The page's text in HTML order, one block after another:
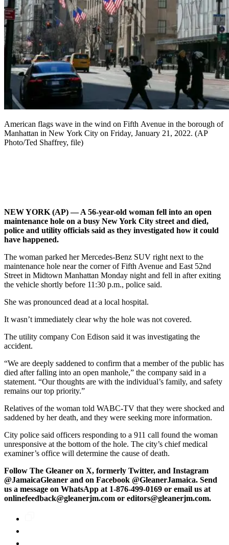
American flags wave in the wind on Fifth Avenue in the borough of
Manhattan in New York City on Friday, January 21, 2022. (AP
Photo/Ted Shaffrey, file)
NEW YORK (AP) — A 56-year-old woman fell into an open
maintenance hole on a busy New York City street and died,
police and utility officials said as they investigated how it could
have happened.
The woman parked her Mercedes-Benz SUV right next to the
maintenance hole near the corner of Fifth Avenue and East 52nd
Street in Midtown Manhattan Monday night and fell in after exiting
the vehicle shortly before 11:30 p.m., police said.
She was pronounced dead at a local hospital.
It wasn’t immediately clear why the hole was not covered.
The utility company Con Edison said it was investigating the
accident.
“We are deeply saddened to confirm that a member of the public has
died after falling into an open manhole,” the company said in a
statement. “Our thoughts are with the individual’s family, and safety
remains our top priority.”
Relatives of the woman told WABC-TV that they were shocked and
saddened by her death, and they were seeking more information.
City police said officers responding to a 911 call found the woman
unresponsive at the bottom of the hole. The city’s chief medical
examiner’s office will determine the cause of death.
Follow The Gleaner on X, formerly Twitter, and Instagram
@JamaicaGleaner and on Facebook @GleanerJamaica. Send
us a message on WhatsApp at 1-876-499-0169 or email us at
onlinefeedback@gleanerjm.com or editors@gleanerjm.com.